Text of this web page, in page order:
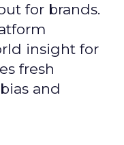
for brands.
insight for
fresh
and